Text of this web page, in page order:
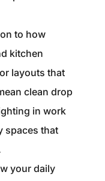
to how
kitchen
layouts that
clean drop
in work
spaces that
your daily